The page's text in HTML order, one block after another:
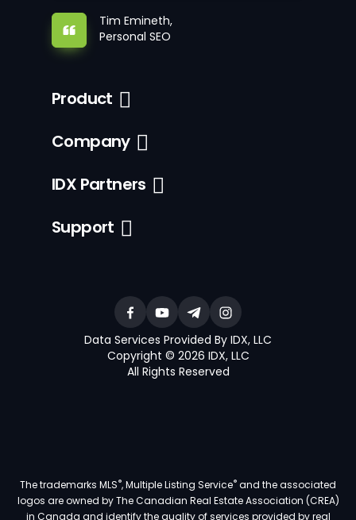
Tim Emineth,
Personal SEO
Product
Company
IDX Partners
Support
Data Services Provided By IDX, LLC
Copyright © 2026 IDX, LLC
All Rights Reserved
The trademarks MLS®, Multiple Listing Service®and the associated
logos are owned by The Canadian Real Estate Association (CREA)
in Canada and identify the quality of services provided by real